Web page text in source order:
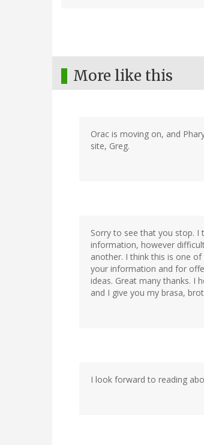
More like this
Orac is moving on, and
site, Greg.
Sorry to see that you stop.
information, however
another. I think this is one
your information and for
ideas. Great many thanks. I
and I give you my brasa,
I look forward to reading